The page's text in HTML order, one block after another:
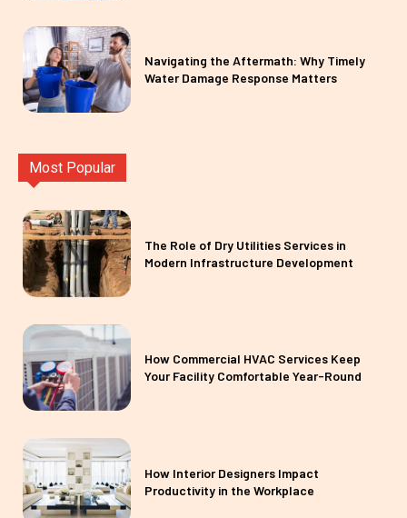
Navigating the Aftermath: Why Timely
Water Damage Response Matters
Most Popular
The Role of Dry Utilities Services in
Modern Infrastructure Development
How Commercial HVAC Services Keep
Your Facility Comfortable Year-Round
How Interior Designers Impact
Productivity in the Workplace